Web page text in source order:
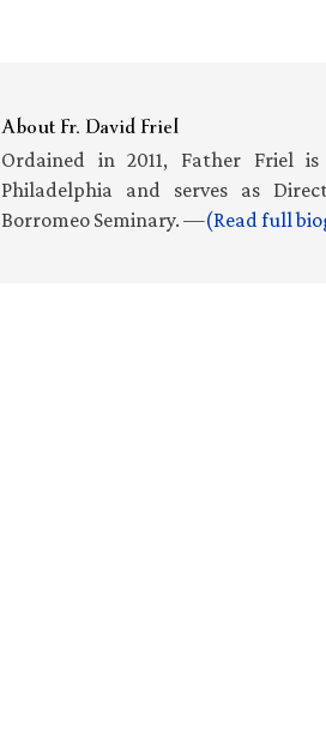
AboutFr. David Friel
Ordained in 2011, Father Friel
Philadelphia and serves as
Borromeo Seminary. —(Read full